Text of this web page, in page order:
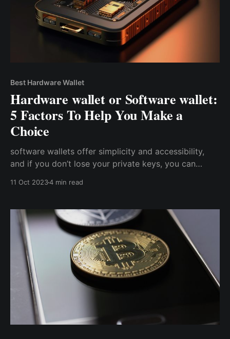
Best Hardware Wallet
Hardware wallet or Software wallet:
5 Factors To Help You Make a
Choice
software wallets offer simplicity and accessibility,
and if you don’t lose your private keys, you can
11 Oct 20234 min read